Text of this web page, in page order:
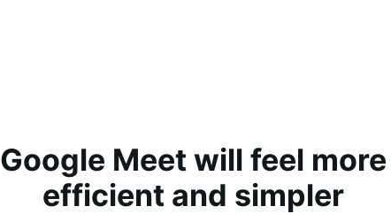
Google Meet will feel more
efficient and simpler